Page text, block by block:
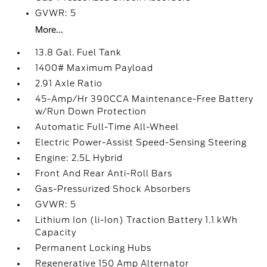
GVWR: 5
More...
13.8 Gal. Fuel Tank
1400# Maximum Payload
2.91 Axle Ratio
45-Amp/Hr 390CCA Maintenance-Free Battery
w/Run Down Protection
Automatic Full-Time All-Wheel
Electric Power-Assist Speed-Sensing Steering
Engine: 2.5L Hybrid
Front And Rear Anti-Roll Bars
Gas-Pressurized Shock Absorbers
GVWR: 5
Lithium Ion (li-Ion) Traction Battery 1.1 kWh
Capacity
Permanent Locking Hubs
Regenerative 150 Amp Alternator